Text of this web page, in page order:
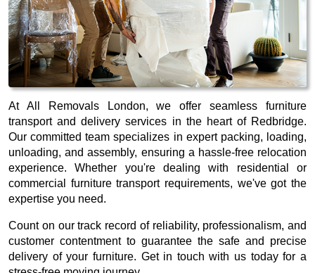
At All Removals London, we offer seamless furniture
transport and delivery services in the heart of Redbridge.
Our committed team specializes in expert packing, loading,
unloading, and assembly, ensuring a hassle-free relocation
experience. Whether you're dealing with residential or
commercial furniture transport requirements, we've got the
expertise you need.
Count on our track record of reliability, professionalism, and
customer contentment to guarantee the safe and precise
delivery of your furniture. Get in touch with us today for a